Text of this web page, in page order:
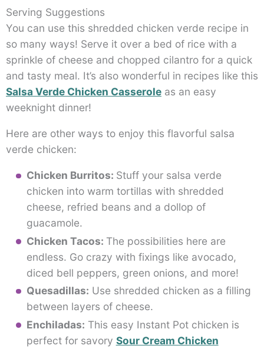
Serving Suggestions
You can use this shredded chicken verde recipe in
so many ways! Serve it over a bed of rice with a
sprinkle of cheese and chopped cilantro for a quick
and tasty meal. It’s also wonderful in recipes like this
Salsa Verde Chicken Casserole as an easy
weeknight dinner!
Here are other ways to enjoy this flavorful salsa
verde chicken:
Chicken Burritos: Stuff your salsa verde
chicken into warm tortillas with shredded
cheese, refried beans and a dollop of
guacamole.
Chicken Tacos: The possibilities here are
endless. Go crazy with fixings like avocado,
diced bell peppers, green onions, and more!
Quesadillas: Use shredded chicken as a filling
between layers of cheese.
Enchiladas: This easy Instant Pot chicken is
perfect for savory Sour Cream Chicken